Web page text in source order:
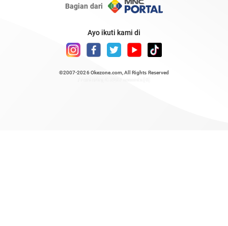
Bagian dari
Ayo ikuti kami di
©2007-2026 Okezone.com , All Rights Reserved